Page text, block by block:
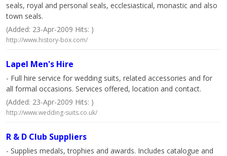
seals, royal and personal seals, ecclesiastical, monastic and also
town seals.
(Added: 23-Apr-2009 Hits: )
http://www.history-box.com/
Lapel Men's Hire
- Full hire service for wedding suits, related accessories and for
all formal occasions. Services offered, location and contact.
(Added: 23-Apr-2009 Hits: )
http://www.wedding-suits.co.uk/
R & D Club Suppliers
- Supplies medals, trophies and awards. Includes catalogue and